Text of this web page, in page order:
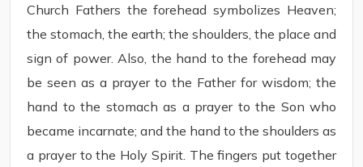
Church Fathers the forehead symbolizes Heaven;
the stomach, the earth; the shoulders, the place and
sign of power. Also, the hand to the forehead may
be seen as a prayer to the Father for wisdom; the
hand to the stomach as a prayer to the Son who
became incarnate; and the hand to the shoulders as
a prayer to the Holy Spirit. The fingers put together